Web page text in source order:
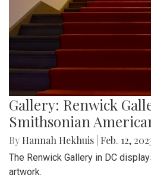
Gallery: Renwick
Smithsonian
By Hannah Hekhuis Feb. 12,
The Renwick Gallery in DC
artwork.